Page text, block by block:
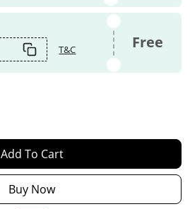
T&C Free
Add To Cart
Buy Now